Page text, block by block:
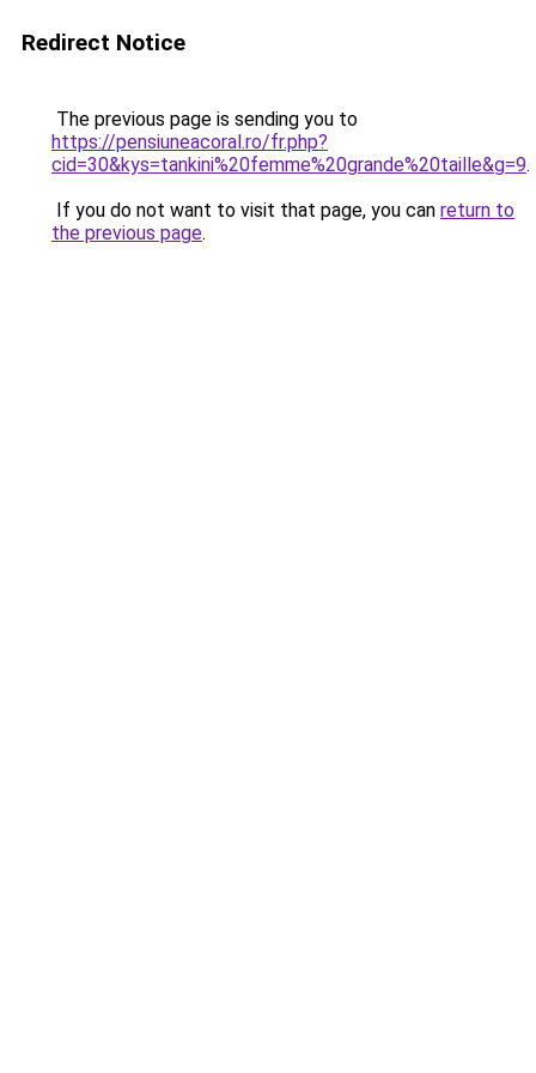
Redirect Notice
The previous page is sending you to
https://pensiuneacoral.ro/fr.php?
cid=30&kys=tankini%20femme%20grande%20taille&g=9.
If you do not want to visit that page, you can return to
the previous page.